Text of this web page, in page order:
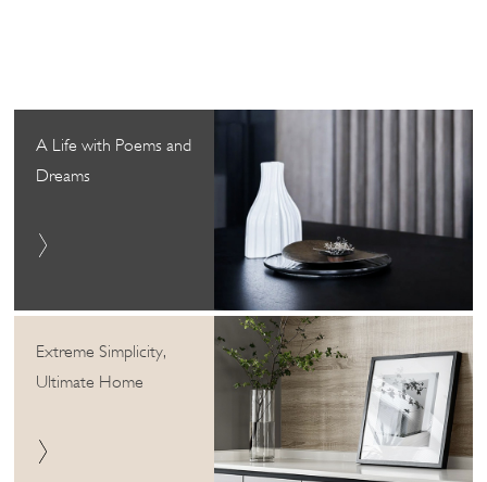
A Life with Poems and
Dreams
Extreme Simplicity,
Ultimate Home